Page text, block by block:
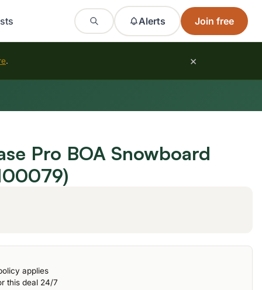
Alerts Join free
. ×
Pro BOA Snowboard
applies
this deal 24/7